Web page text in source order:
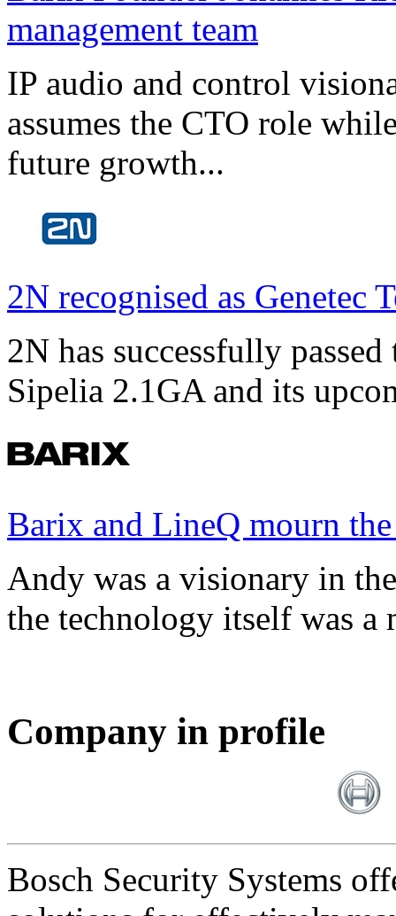
management team
IP audio and control
assumes the CTO role
future growth...
2N recognised as Genetec
2N has successfully
Sipelia 2.1GA and its
Barix and LineQ mourn
Andy was a visionary in
the technology itself was a
Company in profile
Bosch Security Systems